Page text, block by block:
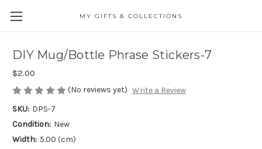
MY GIFTS & COLLECTIONS
DIY Mug/Bottle Phrase Stickers-7
$2.00
(No reviews yet) Write a Review
SKU: DPS-7
Condition: New
Width: 5.00 (cm)